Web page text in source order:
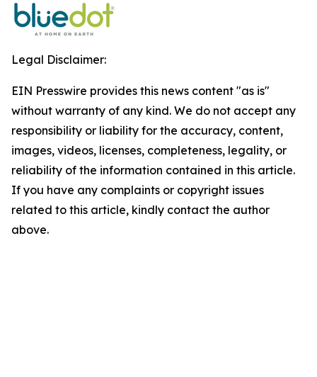
Legal Disclaimer:
EIN Presswire provides this news content "as is"
without warranty of any kind. We do not accept any
responsibility or liability for the accuracy, content,
images, videos, licenses, completeness, legality, or
reliability of the information contained in this article.
If you have any complaints or copyright issues
related to this article, kindly contact the author
above.